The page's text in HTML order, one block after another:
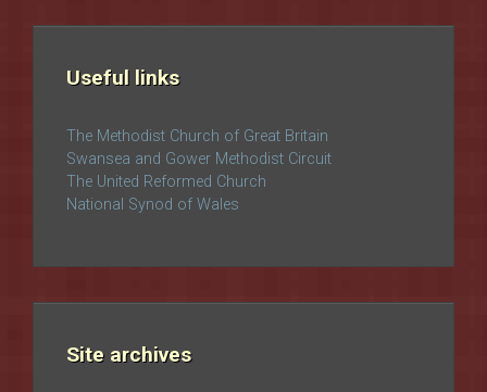
Useful links
The Methodist Church of Great Britain
Swansea and Gower Methodist Circuit
The United Reformed Church
National Synod of Wales
Site archives